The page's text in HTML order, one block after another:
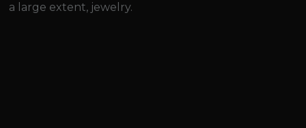
a large extent, jewelry.